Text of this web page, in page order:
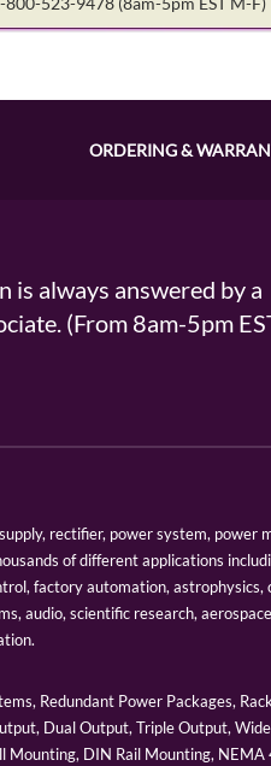
ORDERING &
is always answered by a
(From 8am-5pm
rectifier, power system, power
of different applications
factory automation, astrophysics,
audio, scientific research,
Redundant Power Packages,
Dual Output, Triple Output,
Mounting, DIN Rail Mounting,